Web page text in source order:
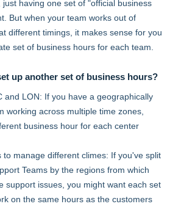
having one set of "official business
But when your team works out of
different timings, it makes sense for you
set of business hours for each team.
up another set of business hours?
and LON: If you have a geographically
working across multiple time zones,
business hour for each center
to manage different climes: If you've split
Teams by the regions from which
support issues, you might want each set
on the same hours as the customers